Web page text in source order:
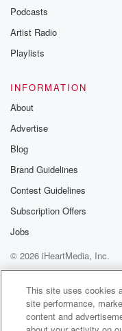
Podcasts
Artist Radio
Playlists
INFORMATION
About
Advertise
Blog
Brand Guidelines
Contest Guidelines
Subscription Offers
Jobs
© 2026 iHeartMedia, Inc.
Help
Privacy Policy
Terms of Use
This site uses cookies
site performance,
content and